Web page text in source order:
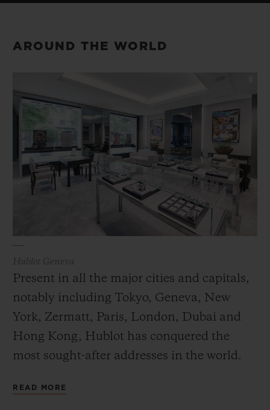
AROUND THE WORLD
Hublot Geneva
Present in all the major cities and capitals,
notably including Tokyo, Geneva, New
York, Zermatt, Paris, London, Dubai and
Hong Kong, Hublot has conquered the
most sought-after addresses in the world.
the values of Hublot while its Art of Fusion
READ MORE